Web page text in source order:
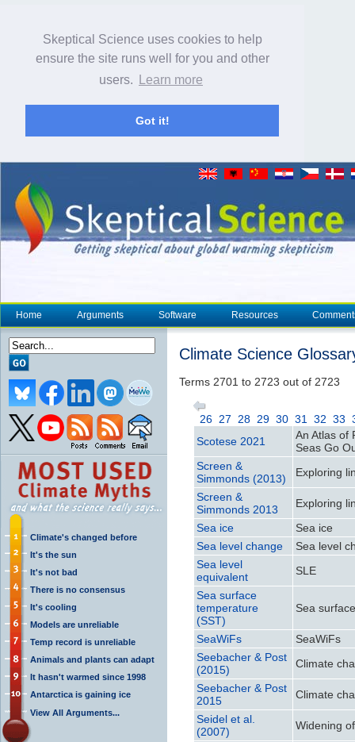
Skeptical Science uses cookies to help
ensure the site runs well for you and other
users.
Learn more
Got it!
Home Arguments Software Resources
Climate's changed before
It's the sun
It's not bad
There is no consensus
It's cooling
Models are unreliable
Temp record is unreliable
Animals and plants can adapt
It hasn't warmed since 1998
Antarctica is gaining ice
View All Arguments...
Climate Science
Terms 2701 to 2723 out of 2723
26 27 28 29 30 31 32 33
Scotese 2021
An Atlas of
Seas Go
Screen &
Simmonds (2013)
Exploring
Screen &
Simmonds 2013
Exploring
Sea ice
Sea ice
Sea level change
Sea level
Sea level
equivalent
SLE
Sea surface
temperature
(SST)
Sea
SeaWiFs
SeaWiFs
Seebacher & Post
(2015)
Climate
Seebacher & Post
2015
Climate
Seidel et al.
(2007)
Widening